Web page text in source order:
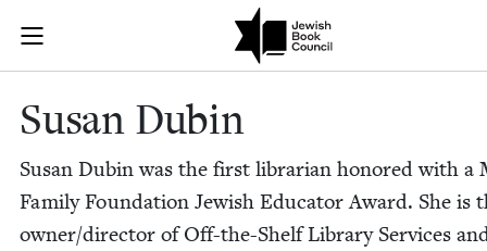
Join (or gift!) our growing community of Nu Readers
JBC's curated book subscription series right to their door
Susan Dubin
Susan Dubin
Susan Dubin was the first librar­i­an hon­ored with a
Fam­i­ly Foun­da­tion Jew­ish Edu­ca­tor Award. She is
owner/​director of Off-the-Shelf Library Ser­vices